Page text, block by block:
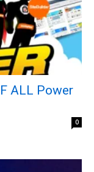
ALL Power
0